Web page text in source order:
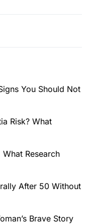
You Should Not
Risk? What
Research
After 50 Without
Brave Story